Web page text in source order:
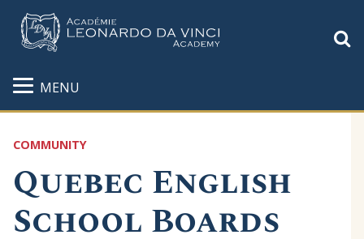
MENU
COMMUNITY
Quebec English
School Boards